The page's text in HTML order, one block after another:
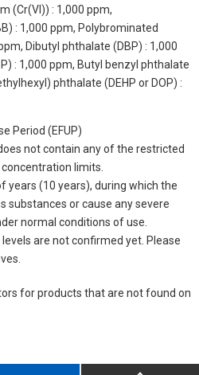
(Cr(VI)) : 1,000 ppm,
: 1,000 ppm, Polybrominated
Dibutyl phthalate (DBP) : 1,000
: 1,000 ppm, Butyl benzyl phthalate
phthalate (DEHP or DOP) :
Period (EFUP)
not contain any of the restricted
limits.
years (10 years), during which the
substances or cause any severe
normal conditions of use.
are not confirmed yet. Please
for products that are not found on